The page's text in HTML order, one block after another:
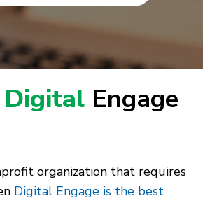
Digital Engage
organization that requires
Digital Engage is the best